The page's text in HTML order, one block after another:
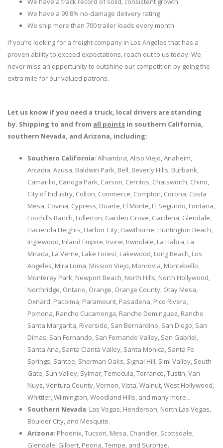
We have a 99.8% no-damage delivery rating
We ship more than 700 trailer loads every month
If you’re looking for a freight company in Los Angeles that has a
proven ability to exceed expectations, reach out to us today. We
never miss an opportunity to outshine our competition by going the
extra mile for our valued patrons.
Let us know if you need a truck, local drivers are standing
by. Shipping to and from all points in southern California,
southern Nevada, and Arizona, including:
Southern California: Alhambra, Aliso Viejo, Anaheim,
Arcadia, Azusa, Baldwin Park, Bell, Beverly Hills, Burbank,
Camarillo, Canoga Park, Carson, Cerritos, Chatsworth, Chino,
City of Industry, Colton, Commerce, Compton, Corona, Costa
Mesa, Covina, Cypress, Duarte, El Monte, El Segundo, Fontana,
Foothills Ranch, Fullerton, Garden Grove, Gardena, Glendale,
Hacienda Heights, Harbor City, Hawthorne, Huntington Beach,
Inglewood, Inland Empire, Irvine, Irwindale, La Habra, La
Mirada, La Verne, Lake Forest, Lakewood, Long Beach, Los
Angeles, Mira Loma, Mission Viejo, Monrovia, Montebello,
Monterey Park, Newport Beach, North Hills, North Hollywood,
Northridge, Ontario, Orange, Orange County, Otay Mesa,
Oxnard, Pacoima, Paramount, Pasadena, Pico Rivera,
Pomona, Rancho Cucamonga, Rancho Dominguez, Rancho
Santa Margarita, Riverside, San Bernardino, San Diego, San
Dimas, San Fernando, San Fernando Valley, San Gabriel,
Santa Ana, Santa Clarita Valley, Santa Monica, Santa Fe
Springs, Santee, Sherman Oaks, Signal Hill, Simi Valley, South
Gate, Sun Valley, Sylmar, Temecula, Torrance, Tustin, Van
Nuys, Ventura County, Vernon, Vista, Walnut, West Hollywood,
Whittier, Wilmington, Woodland Hills, and many more...
Southern Nevada: Las Vegas, Henderson, North Las Vegas,
Boulder City, and Mesquite.
Arizona: Phoenix, Tucson, Mesa, Chandler, Scottsdale,
Glendale, Gilbert, Peoria, Tempe, and Surprise.